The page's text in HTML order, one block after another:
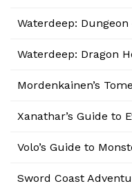
Waterdeep:
Waterdeep: Dragon
Mordenkainen’s
Xanathar’s Guide to
Volo’s Guide to
Sword Coast